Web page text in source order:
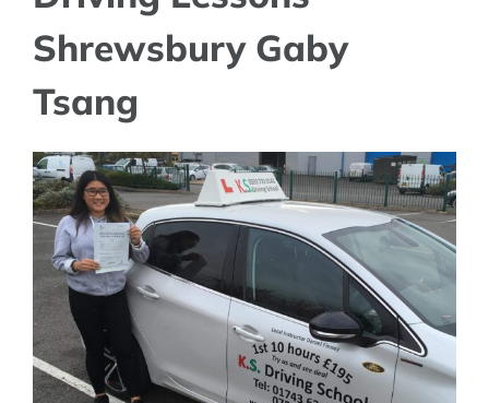
Shrewsbury Gaby
Tsang
View
Larger
Image